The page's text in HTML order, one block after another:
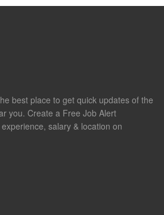
best place to get quick updates of the
you. Create a Free Job Alert
salary & location on